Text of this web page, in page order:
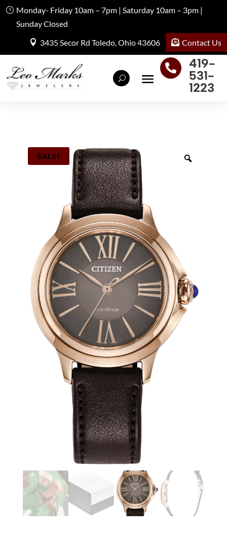
Monday- Friday 10am – 7pm | Saturday 10am – 3pm |
Sunday Closed
3435 Secor Rd Toledo, Ohio 43606
Contact Us

419-
531-
1223
SALE!